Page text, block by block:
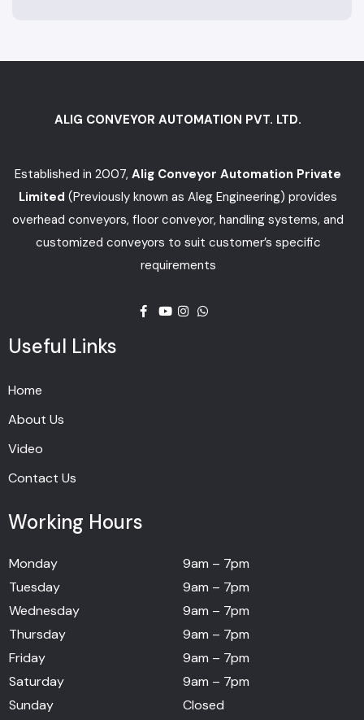
ALIG CONVEYOR AUTOMATION PVT. LTD.
Established in 2007, Alig Conveyor Automation Private
Limited (Previously known as Aleg Engineering) provides
overhead conveyors, floor conveyor, handling systems, and
customized conveyors to suit customer’s specific
requirements
Useful Links
Home
About Us
Video
Contact Us
Working Hours
Monday
9am – 7pm
Tuesday
9am – 7pm
Wednesday
9am – 7pm
Thursday
9am – 7pm
Friday
9am – 7pm
Saturday
9am – 7pm
Sunday
Closed